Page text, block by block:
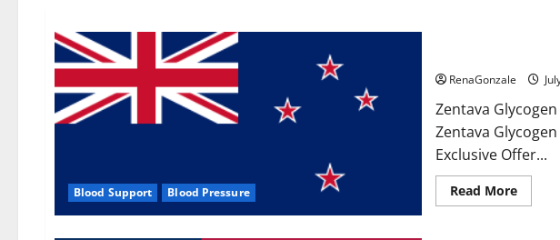
Blood Support Blood Pressure
RenaGonzale
Zentava
Zentava
Exclusive Offer...
Read MoreRead
more